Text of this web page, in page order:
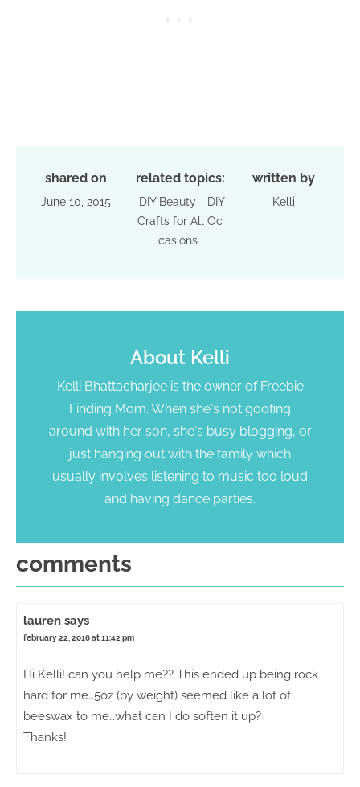
shared on
June 10, 2015
related topics:
DIY Beauty
DIY
Crafts for All Oc
casions
written by
Kelli
About Kelli
Kelli Bhattacharjee is the owner of Freebie
Finding Mom. When she's not goofing
around with her son, she's busy blogging, or
just hanging out with the family which
usually involves listening to music too loud
and having dance parties.
comments
lauren says
february 22, 2016 at 11:42 pm
Hi Kelli! can you help me?? This ended up being rock
hard for me…5oz (by weight) seemed like a lot of
beeswax to me…what can I do soften it up?
Thanks!